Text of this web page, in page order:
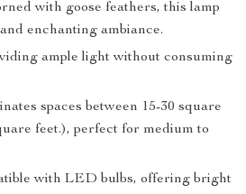
with goose feathers, this lamp
enchanting ambiance.
ample light without consuming
spaces between 15-30 square
feet.), perfect for medium to
with LED bulbs, offering bright